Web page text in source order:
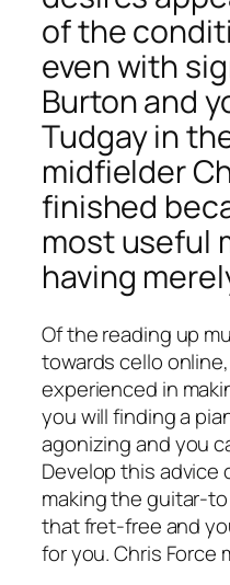
of the
even with
Burton and
Tudgay in
midfielder
finished
most useful
having
Of the reading up
towards cello
experienced in
you will finding a
agonizing and you
Develop this advice
making the guitar-
that fret-free and
for you. Chris Force